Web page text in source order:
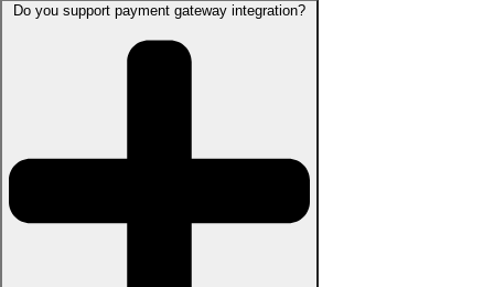
Do you support payment gateway integration?